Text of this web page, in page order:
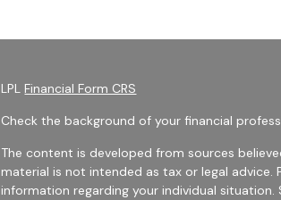
LPLFinancial Form CRS
Check the background of your financial
The content is developed from sources
material is not intended as tax or legal
information regarding your individual